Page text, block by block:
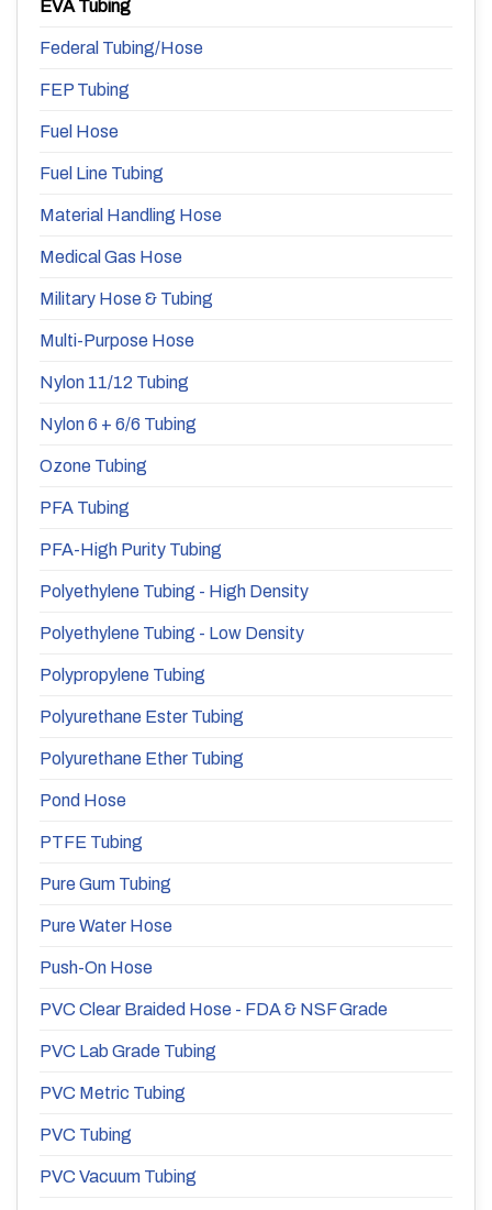
EVA Tubing
Federal Tubing/Hose
FEP Tubing
Fuel Hose
Fuel Line Tubing
Material Handling Hose
Medical Gas Hose
Military Hose & Tubing
Multi-Purpose Hose
Nylon 11/12 Tubing
Nylon 6 + 6/6 Tubing
Ozone Tubing
PFA Tubing
PFA-High Purity Tubing
Polyethylene Tubing - High Density
Polyethylene Tubing - Low Density
Polypropylene Tubing
Polyurethane Ester Tubing
Polyurethane Ether Tubing
Pond Hose
PTFE Tubing
Pure Gum Tubing
Pure Water Hose
Push-On Hose
PVC Clear Braided Hose - FDA & NSF Grade
PVC Lab Grade Tubing
PVC Metric Tubing
PVC Tubing
PVC Vacuum Tubing